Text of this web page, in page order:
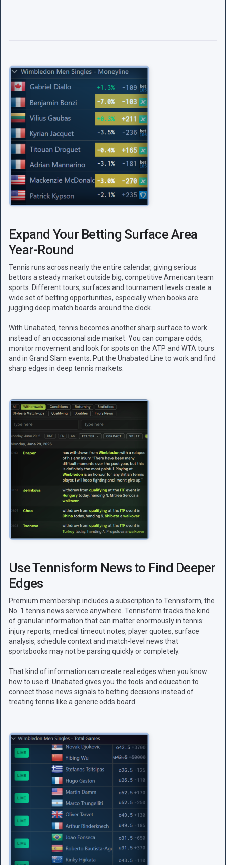
Expand Your Betting Surface Area
Year-Round
Tennis runs across nearly the entire calendar, giving serious
bettors a steady market outside big, competitive American team
sports. Different tours, surfaces and tournament levels create a
wide set of betting opportunities, especially when books are
juggling deep match boards around the clock.
With Unabated, tennis becomes another sharp surface to work
instead of an occasional side market. You can compare odds,
monitor movement and look for spots on the ATP and WTA tours
and in Grand Slam events. Put the Unabated Line to work and find
sharp edges in deep tennis markets.
Use Tennisform News to Find Deeper
Edges
Premium membership includes a subscription to Tennisform, the
No. 1 tennis news service anywhere. Tennisform tracks the kind
of granular information that can matter enormously in tennis:
injury reports, medical timeout notes, player quotes, surface
analysis, schedule context and match-level news that
sportsbooks may not be parsing quickly or completely.
That kind of information can create real edges when you know
how to use it. Unabated gives you the tools and education to
connect those news signals to betting decisions instead of
treating tennis like a generic odds board.